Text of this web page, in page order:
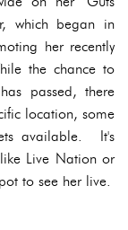
which began in
her recently
the chance to
passed, there
location, some
available. It's
Live Nation or
to see her live.